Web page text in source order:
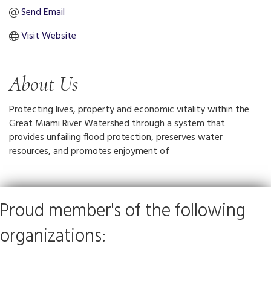
Send Email
Visit Website
About Us
Protecting lives, property and economic vitality within the
Great Miami River Watershed through a system that
provides unfailing flood protection, preserves water
resources, and promotes enjoyment of
Proud member's of the following
organizations: